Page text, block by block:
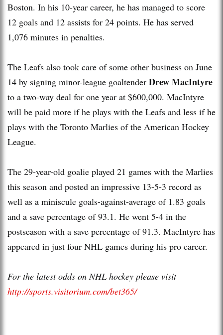
Boston. In his 10-year career, he has managed to score
12 goals and 12 assists for 24 points. He has served
1,076 minutes in penalties.
The Leafs also took care of some other business on June
14 by signing minor-league goaltender Drew MacIntyre
to a two-way deal for one year at $600,000. MacIntyre
will be paid more if he plays with the Leafs and less if he
plays with the Toronto Marlies of the American Hockey
League.
The 29-year-old goalie played 21 games with the Marlies
this season and posted an impressive 13-5-3 record as
well as a miniscule goals-against-average of 1.83 goals
and a save percentage of 93.1. He went 5-4 in the
postseason with a save percentage of 91.3. MacIntyre has
appeared in just four NHL games during his pro career.
For the latest odds on NHL hockey please visit
http://sports.visitorium.com/bet365/